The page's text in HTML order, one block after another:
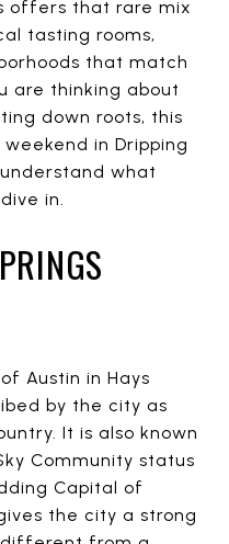
offers that rare mix
tasting rooms,
that match
are thinking about
down roots, this
in Dripping
what
in.
Austin in Hays
by the city as
It is also known
Community status
Capital of
the city a strong